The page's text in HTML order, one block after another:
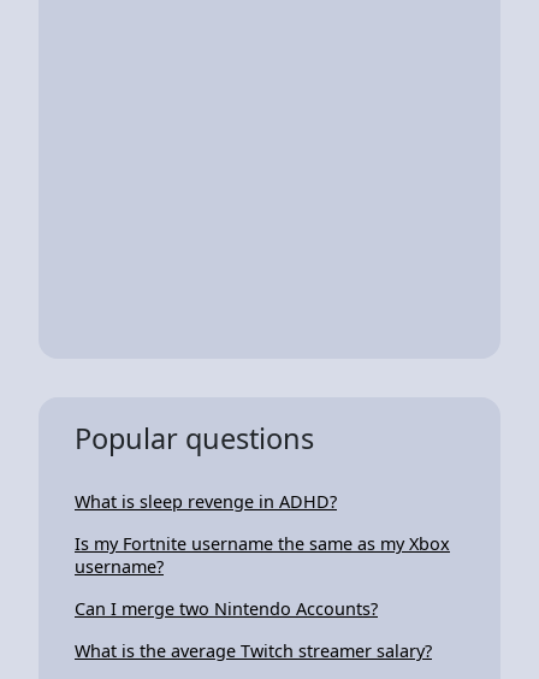
Popular questions
What is sleep revenge in ADHD?
Is my Fortnite username the same as my Xbox
username?
Can I merge two Nintendo Accounts?
What is the average Twitch streamer salary?